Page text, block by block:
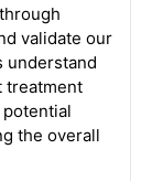
validate our
understand
treatment
the overall